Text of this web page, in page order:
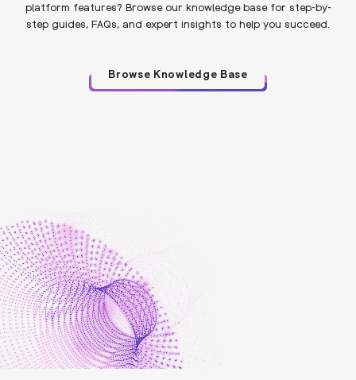
platform features? Browse our knowledge base for step-by-
step guides, FAQs, and expert insights to help you succeed.
Browse Knowledge Base